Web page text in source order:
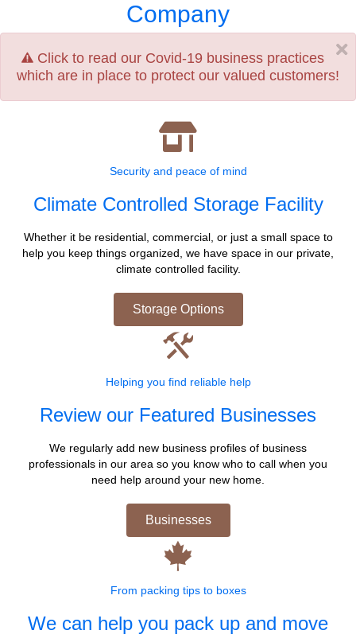
Company
Click to read our Covid-19 business practices
which are in place to protect our valued customers!
Security and peace of mind
Climate Controlled Storage Facility
Whether it be residential, commercial, or just a small space to
help you keep things organized, we have space in our private,
climate controlled facility.
Storage Options
Helping you find reliable help
Review our Featured Businesses
We regularly add new business profiles of business
professionals in our area so you know who to call when you
need help around your new home.
Businesses
From packing tips to boxes
We can help you pack up and move